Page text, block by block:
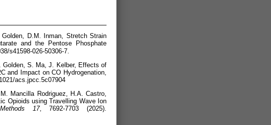
D.M. Inman, Stretch Strain
and the Pentose Phosphate
s41598-026-50306-7.
Golden, S. Ma, J. Kelber, Effects of
and Impact on CO Hydrogenation,
acs.jpcc.5c07904
Mancilla Rodriguez, H.A. Castro,
Opioids using Travelling Wave Ion
17, 7692-7703 (2025).